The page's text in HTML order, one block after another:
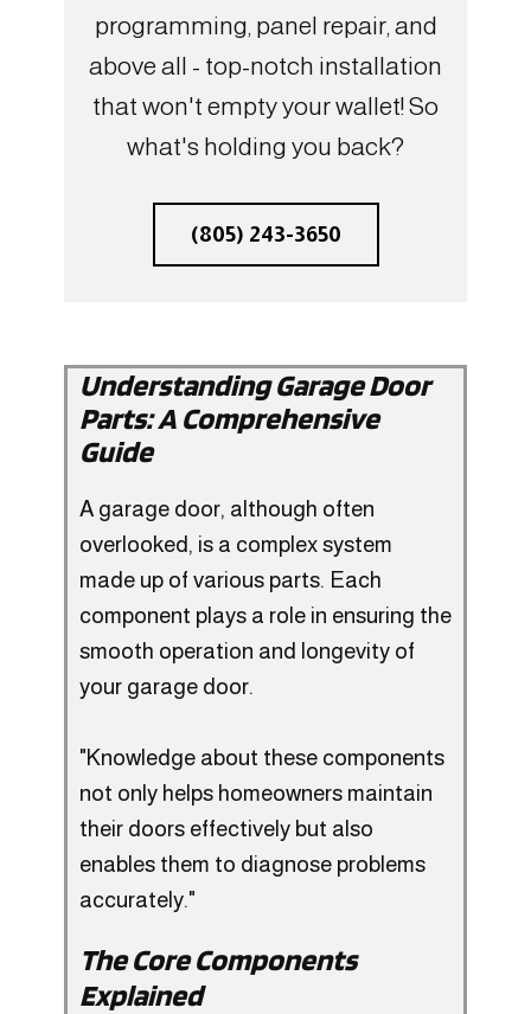
programming, panel repair, and
above all - top-notch installation
that won't empty your wallet! So
what's holding you back?
(805) 243-3650
Understanding Garage Door
Parts: A Comprehensive
Guide
A garage door, although often
overlooked, is a complex system
made up of various parts. Each
component plays a role in ensuring the
smooth operation and longevity of
your garage door.
"Knowledge about these components
not only helps homeowners maintain
their doors effectively but also
enables them to diagnose problems
accurately."
The Core Components
Explained